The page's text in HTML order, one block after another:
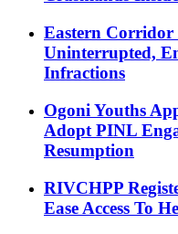
Eastern Corridor
Uninterrupted,
Infractions
Ogoni Youths
Adopt PINL
Resumption
RIVCHPP
Ease Access To